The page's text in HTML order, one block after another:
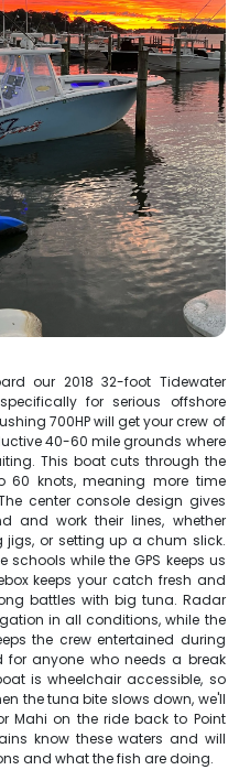
our 2018 32-foot Tidewater
for serious offshore
700HP will get your crew of
40-60 mile grounds where
This boat cuts through the
60 knots, meaning more time
center console design gives
and work their lines, whether
jigs, or setting up a chum slick.
schools while the GPS keeps us
keeps your catch fresh and
battles with big tuna. Radar
in all conditions, while the
the crew entertained during
for anyone who needs a break
is wheelchair accessible, so
the tuna bite slows down, we'll
Mahi on the ride back to Point
know these waters and will
and what the fish are doing.